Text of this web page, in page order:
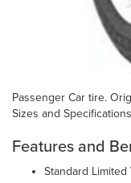
Passenger Car tire.
Sizes and
Features and
Standard Limited